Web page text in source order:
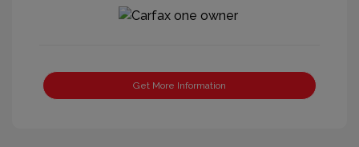
Get More Information